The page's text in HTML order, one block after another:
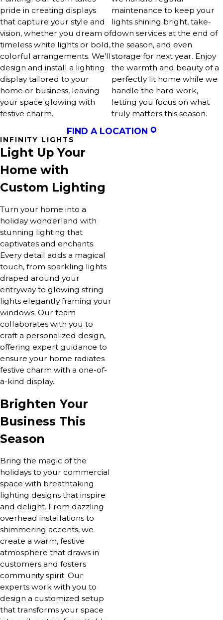
pride in creating displays
that capture your style and
vision, whether you dream of
timeless white lights or bold,
colorful arrangements. We’ll
design and install a lighting
display tailored to your
home or business, leaving
your space glowing with
festive charm.
maintenance to keep your
lights shining bright, take-
down services at the end of
the season, and even
storage for next year. Enjoy
the warmth and beauty of a
perfectly lit home while we
handle the hard work,
letting you focus on what
truly matters this season.
FIND A LOCATION
INFINITY LIGHTS
Light Up Your
Home with
Custom Lighting
Turn your home into a
holiday wonderland with
stunning lighting that
captivates and enchants.
Every detail adds a magical
touch, from sparkling lights
draped around your
entryway to glowing string
lights elegantly framing your
windows. Our team
collaborates with you to
craft a personalized design,
offering expert guidance to
ensure your home radiates
festive charm with a one-of-
a-kind display.
Brighten Your
Business This
Season
Bring the magic of the
holidays to your commercial
space with breathtaking
lighting designs that inspire
and delight. From dazzling
overhead installations to
shimmering accents, we
create a warm, festive
atmosphere that draws in
customers and fosters
community spirit. Our
experts work with you to
design a customized setup
that transforms your space